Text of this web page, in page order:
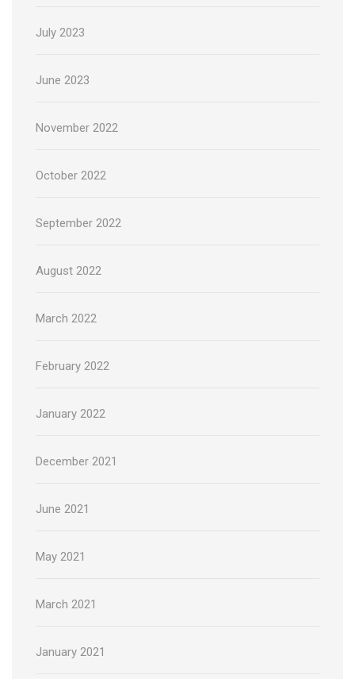
July 2023
June 2023
November 2022
October 2022
September 2022
August 2022
March 2022
February 2022
January 2022
December 2021
June 2021
May 2021
March 2021
January 2021